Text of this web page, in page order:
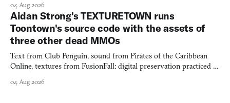
04 Aug 2026
Aidan Strong's TEXTURETOWN runs
Toontown's source code with the assets of
three other dead MMOs
Text from Club Penguin, sound from Pirates of the Caribbean
Online, textures from FusionFall: digital preservation practiced as
04 Aug 2026